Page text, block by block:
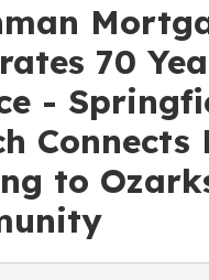
70
-
Connects
to